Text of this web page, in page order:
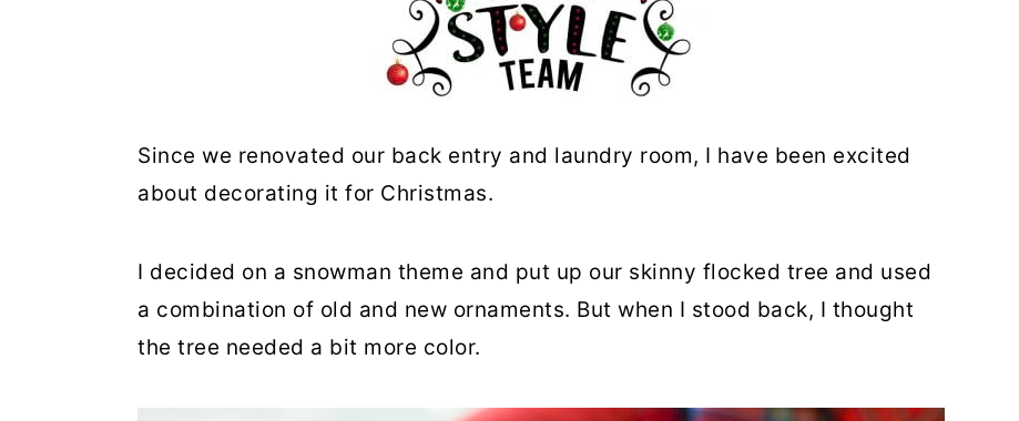
Since we renovated our back entry and laundry room, I have been excited
about decorating it for Christmas.
I decided on a snowman theme and put up our skinny flocked tree and used
a combination of old and new ornaments. But when I stood back, I thought
the tree needed a bit more color.